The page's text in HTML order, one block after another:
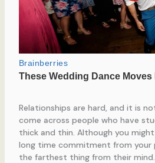
Relationships are hard, and it is
come across people who have
thick and thin. Although you
long time commitment from your
the farthest thing from their